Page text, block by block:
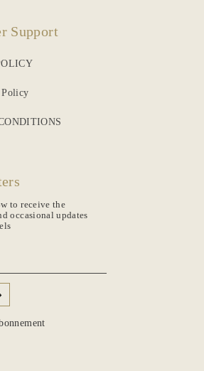
Support
Policy
to receive the
occasional updates